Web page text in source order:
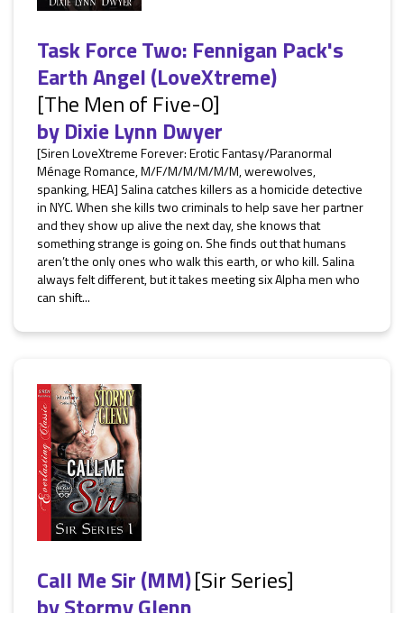
Task Force Two: Fennigan Pack's
Earth Angel (LoveXtreme)
[The Men of Five-0]
byDixie Lynn Dwyer
[Siren LoveXtreme Forever: Erotic Fantasy/Paranormal
Ménage Romance, M/F/M/M/M/M/M, werewolves,
spanking, HEA] Salina catches killers as a homicide detective
in NYC. When she kills two criminals to help save her partner
and they show up alive the next day, she knows that
something strange is going on. She finds out that humans
aren’t the only ones who walk this earth, or who kill. Salina
always felt different, but it takes meeting six Alpha men who
can shift...
Call Me Sir (MM)[Sir Series]
byStormy Glenn